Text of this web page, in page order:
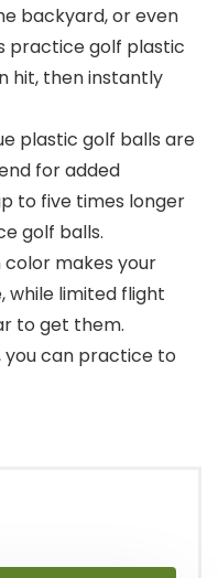
backyard, or even
practice golf plastic
hit, then instantly
plastic golf balls are
for added
to five times longer
golf balls.
color makes your
while limited flight
to get them.
you can practice to